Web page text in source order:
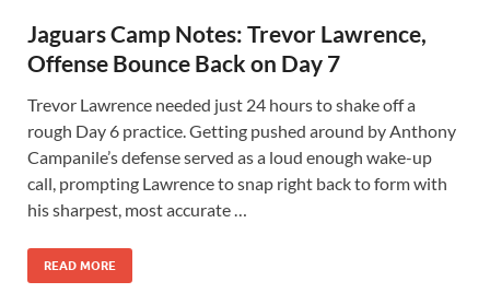
Jaguars Camp Notes: Trevor Lawrence,
Offense Bounce Back on Day 7
Trevor Lawrence needed just 24 hours to shake off a
rough Day 6 practice. Getting pushed around by Anthony
Campanile’s defense served as a loud enough wake-up
call, prompting Lawrence to snap right back to form with
his sharpest, most accurate …
READ MORE